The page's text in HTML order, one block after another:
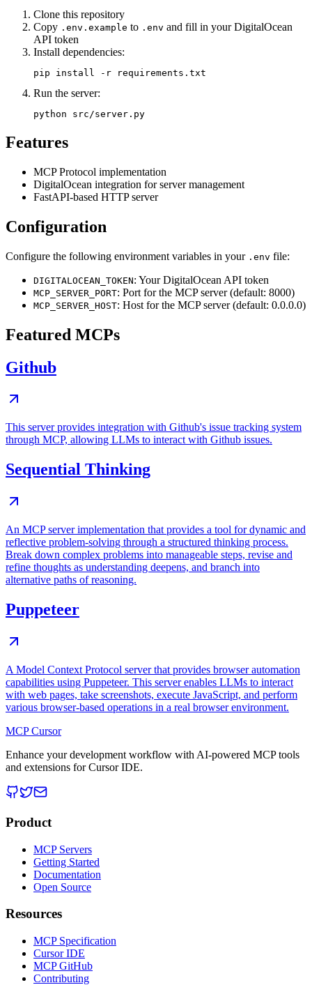
Clone this repository
Copy .env.example to .env and fill in your DigitalOcean
API token
Install dependencies:
Run the server:
Features
MCP Protocol implementation
DigitalOcean integration for server management
FastAPI-based HTTP server
Configuration
Configure the following environment variables in your .env file:
DIGITALOCEAN_TOKEN: Your DigitalOcean API token
MCP_SERVER_PORT: Port for the MCP server (default: 8000)
MCP_SERVER_HOST: Host for the MCP server (default: 0.0.0.0)
Featured MCPs
Github
This server provides integration with Github's issue tracking system
through MCP, allowing LLMs to interact with Github issues.
Sequential Thinking
An MCP server implementation that provides a tool for dynamic and
reflective problem-solving through a structured thinking process.
Break down complex problems into manageable steps, revise and
refine thoughts as understanding deepens, and branch into
alternative paths of reasoning.
Puppeteer
A Model Context Protocol server that provides browser automation
capabilities using Puppeteer. This server enables LLMs to interact
with web pages, take screenshots, execute JavaScript, and perform
various browser-based operations in a real browser environment.
MCP Cursor
Enhance your development workflow with AI-powered MCP tools
and extensions for Cursor IDE.
Product
MCP Servers
Getting Started
Documentation
Open Source
Resources
MCP Specification
Cursor IDE
MCP GitHub
Contributing